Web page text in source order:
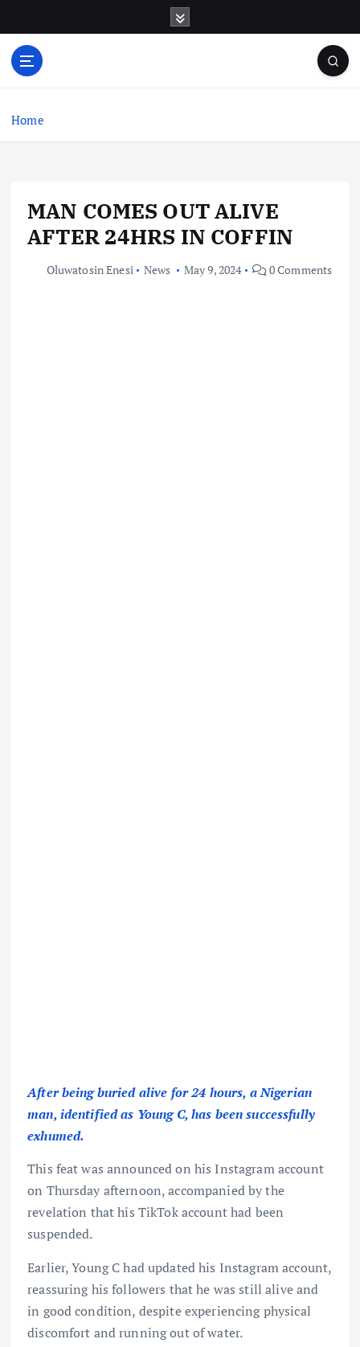
o
Home
MAN COMES OUT ALIVE
AFTER 24HRS IN COFFIN
Oluwatosin Enesi News May 9, 2024 0 Comments
After being buried alive for 24 hours, a Nigerian
man, identified as Young C, has been successfully
exhumed.
This feat was announced on his Instagram account
on Thursday afternoon, accompanied by the
revelation that his TikTok account had been
suspended.
Earlier, Young C had updated his Instagram account,
reassuring his followers that he was still alive and
in good condition, despite experiencing physical
discomfort and running out of water.